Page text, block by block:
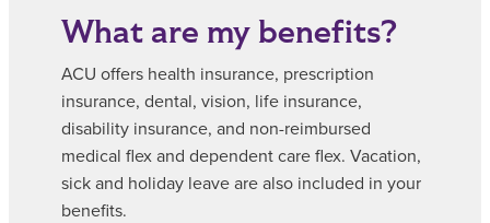
What are my benefits?
ACU offers health insurance, prescription
insurance, dental, vision, life insurance,
disability insurance, and non-reimbursed
medical flex and dependent care flex. Vacation,
sick and holiday leave are also included in your
benefits.